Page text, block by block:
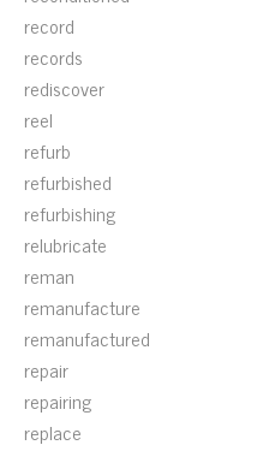
record
records
rediscover
reel
refurb
refurbished
refurbishing
relubricate
reman
remanufacture
remanufactured
repair
repairing
replace